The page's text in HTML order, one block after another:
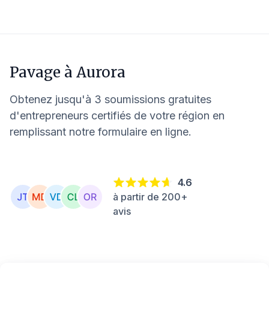
Pavage à Aurora
Obtenez jusqu'à 3 soumissions gratuites
d'entrepreneurs certifiés de votre région en
remplissant notre formulaire en ligne.
4.6
à partir de 200+
avis